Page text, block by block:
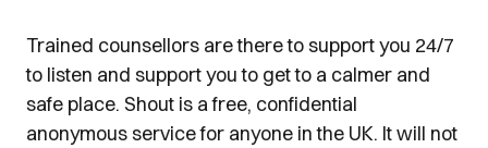
Trained counsellors are there to support you 24/7
to listen and support you to get to a calmer and
safe place. Shout is a free, confidential
anonymous service for anyone in the UK. It will not